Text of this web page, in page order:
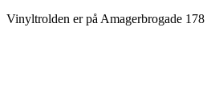
Vinyltrolden er på Amagerbrogade 178